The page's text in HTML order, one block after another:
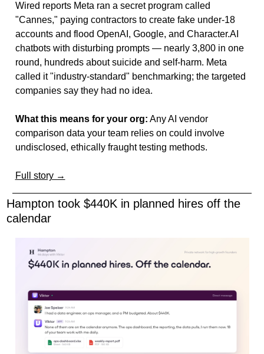
Wired reports Meta ran a secret program called
"Cannes," paying contractors to create fake under-18
accounts and flood OpenAI, Google, and Character.AI
chatbots with disturbing prompts — nearly 3,800 in one
round, hundreds about suicide and self-harm. Meta
called it "industry-standard" benchmarking; the targeted
companies say they had no idea.
What this means for your org: Any AI vendor
comparison data your team relies on could involve
undisclosed, ethically fraught testing methods.
Full story →
Hampton took $440K in planned hires off the
calendar